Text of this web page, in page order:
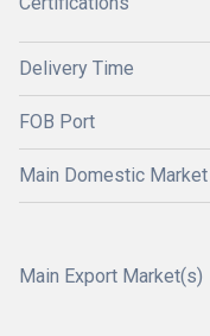
Delivery Time
FOB Port
Main Domestic Market
Main Export Market(s)